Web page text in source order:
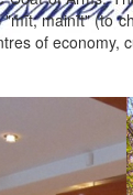
mainīt" (to
of economy,